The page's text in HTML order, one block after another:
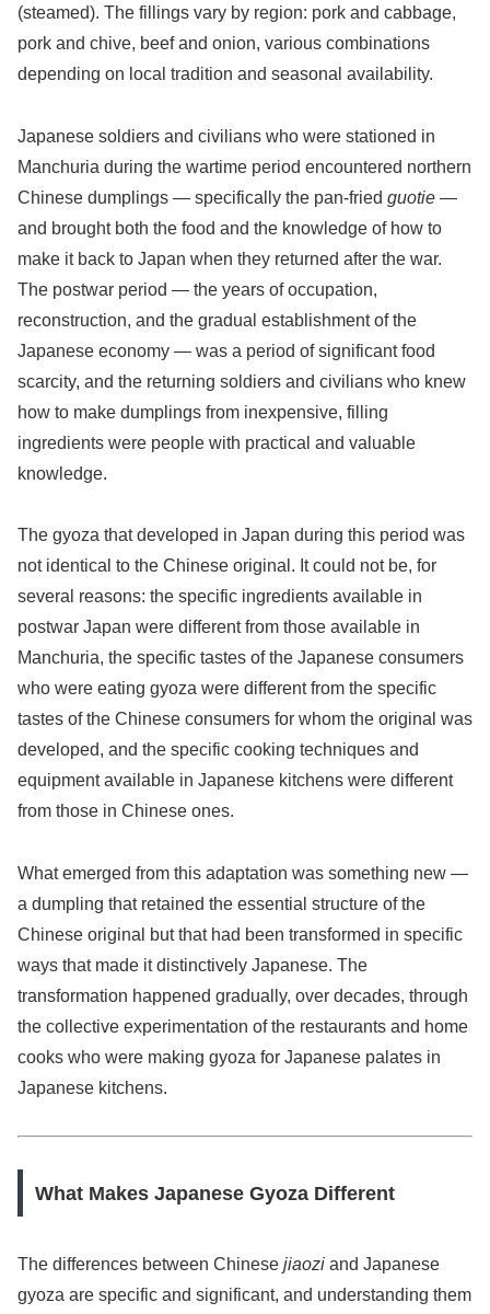
(steamed). The fillings vary by region: pork and cabbage,
pork and chive, beef and onion, various combinations
depending on local tradition and seasonal availability.
Japanese soldiers and civilians who were stationed in
Manchuria during the wartime period encountered northern
Chinese dumplings — specifically the pan-fried guotie —
and brought both the food and the knowledge of how to
make it back to Japan when they returned after the war.
The postwar period — the years of occupation,
reconstruction, and the gradual establishment of the
Japanese economy — was a period of significant food
scarcity, and the returning soldiers and civilians who knew
how to make dumplings from inexpensive, filling
ingredients were people with practical and valuable
knowledge.
The gyoza that developed in Japan during this period was
not identical to the Chinese original. It could not be, for
several reasons: the specific ingredients available in
postwar Japan were different from those available in
Manchuria, the specific tastes of the Japanese consumers
who were eating gyoza were different from the specific
tastes of the Chinese consumers for whom the original was
developed, and the specific cooking techniques and
equipment available in Japanese kitchens were different
from those in Chinese ones.
What emerged from this adaptation was something new —
a dumpling that retained the essential structure of the
Chinese original but that had been transformed in specific
ways that made it distinctively Japanese. The
transformation happened gradually, over decades, through
the collective experimentation of the restaurants and home
cooks who were making gyoza for Japanese palates in
Japanese kitchens.
What Makes Japanese Gyoza Different
The differences between Chinese jiaozi and Japanese
gyoza are specific and significant, and understanding them